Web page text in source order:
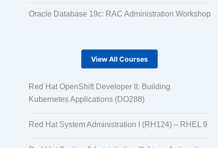
Oracle Database 19c: RAC Administration Workshop
View All Courses
Red Hat OpenShift Developer II: Building
Kubernetes Applications (DO288)
Red Hat System Administration I (RH124) – RHEL 9